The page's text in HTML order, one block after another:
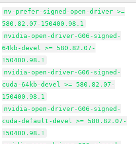
nv-prefer-signed-open-driver >=
580.82.07-150400.98.1
nvidia-open-driver-G06-signed-
64kb-devel >= 580.82.07-
150400.98.1
nvidia-open-driver-G06-signed-
cuda-64kb-devel >= 580.82.07-
150400.98.1
nvidia-open-driver-G06-signed-
cuda-default-devel >= 580.82.07-
150400.98.1